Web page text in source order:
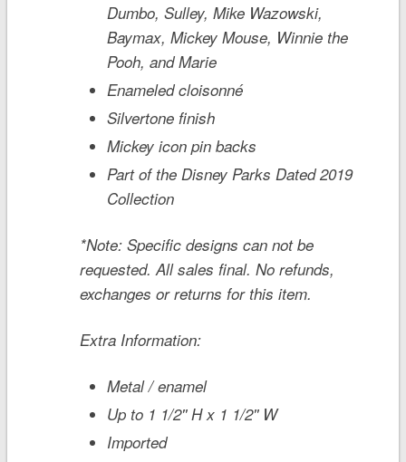
Dumbo, Sulley, Mike Wazowski,
Baymax, Mickey Mouse, Winnie the
Pooh, and Marie
Enameled cloisonné
Silvertone finish
Mickey icon pin backs
Part of the Disney Parks Dated 2019
Collection
*Note: Specific designs can not be
requested. All sales final. No refunds,
exchanges or returns for this item.
Extra Information:
Metal / enamel
Up to 1 1/2'' H x 1 1/2'' W
Imported